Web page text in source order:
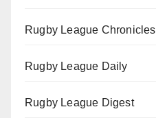
Rugby League Chronicles
Rugby League Daily
Rugby League Digest